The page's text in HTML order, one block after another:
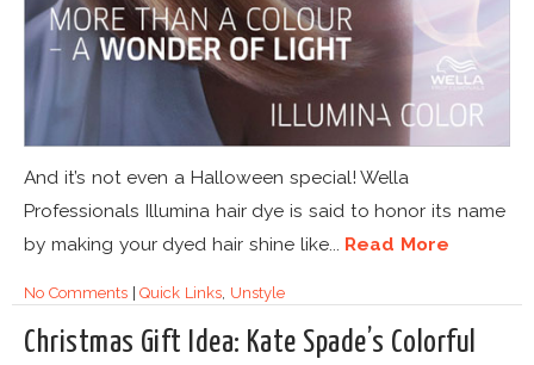
And it’s not even a Halloween special! Wella
Professionals Illumina hair dye is said to honor its name
by making your dyed hair shine like... Read More
No Comments|Quick Links, Unstyle
Christmas Gift Idea: Kate Spade’s Colorful